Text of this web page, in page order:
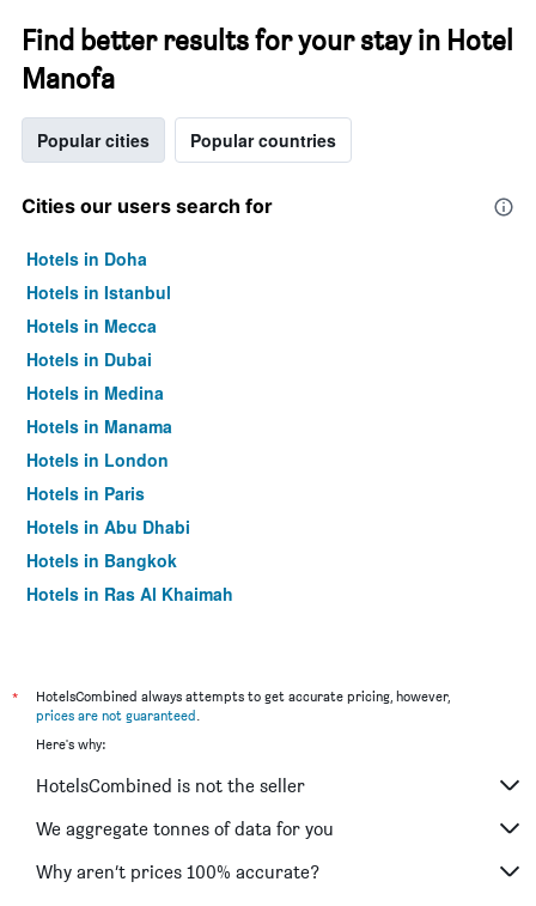
Find better results for your stay in Hotel
Manofa
Popular cities Popular countries
Cities our users search for
Hotels in Doha
Hotels in Istanbul
Hotels in Mecca
Hotels in Dubai
Hotels in Medina
Hotels in Manama
Hotels in London
Hotels in Paris
Hotels in Abu Dhabi
Hotels in Bangkok
Hotels in Ras Al Khaimah
*
HotelsCombined always attempts to get accurate pricing, however,
prices are not guaranteed.
Here's why:
HotelsCombined is not the seller
We aggregate tonnes of data for you
Why aren’t prices 100% accurate?